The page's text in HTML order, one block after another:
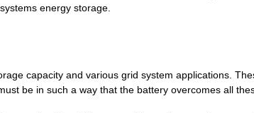
energy storage.
capacity and various grid system applications.
be in such a way that the battery overcomes all